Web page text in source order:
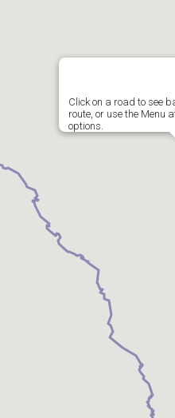
Click on a road to see
route, or use the Menu
options.